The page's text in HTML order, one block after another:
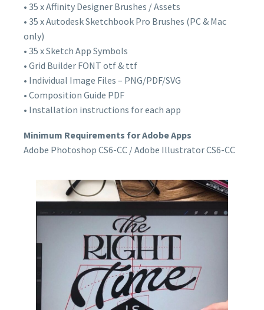
• 35 x Affinity Designer Brushes / Assets
• 35 x Autodesk Sketchbook Pro Brushes (PC & Mac
only)
• 35 x Sketch App Symbols
• Grid Builder FONT otf & ttf
• Individual Image Files – PNG/PDF/SVG
• Composition Guide PDF
• Installation instructions for each app
Minimum Requirements for Adobe Apps
Adobe Photoshop CS6-CC / Adobe Illustrator CS6-CC